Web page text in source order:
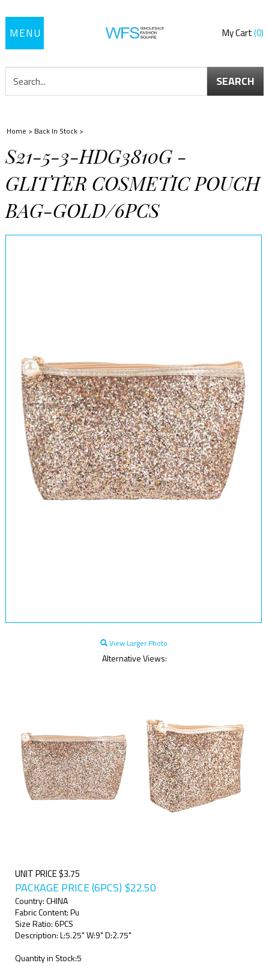
Toggle
My Cart 0
SEARCH
Home > Back In Stock >
S21-5-3-HDG3810G -
GLITTER COSMETIC POUCH
BAG-GOLD/6PCS
View Larger Photo
Alternative Views:
UNIT PRICE $3.75
PACKAGE PRICE (6PCS) $22.50
Country: CHINA
Fabric Content: Pu
Size Ratio: 6PCS
Description: L:5.25" W:9" D:2.75"
Quantity in Stock:5